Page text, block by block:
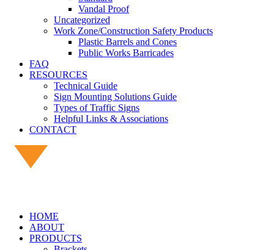
Vandal Proof
Uncategorized
Work Zone/Construction Safety Products
Plastic Barrels and Cones
Public Works Barricades
FAQ
RESOURCES
Technical Guide
Sign Mounting Solutions Guide
Types of Traffic Signs
Helpful Links & Associations
CONTACT
HOME
ABOUT
PRODUCTS